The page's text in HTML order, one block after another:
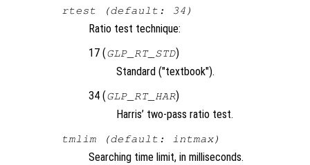
rtest (default: 34)
Ratio test technique:
17 (GLP_RT_STD)
Standard ("textbook").
34 (GLP_RT_HAR)
Harris’ two-pass ratio test.
tmlim (default: intmax)
Searching time limit, in milliseconds.